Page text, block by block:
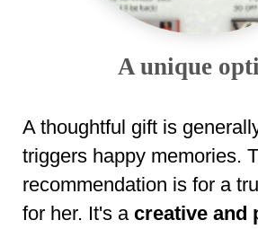
A unique
A thoughtful gift is
triggers happy memories.
recommendation is for a
for her. It's a creative and